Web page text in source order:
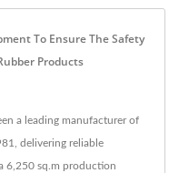
To Ensure The Safety
Products
a leading manufacturer of
delivering reliable
6,250 sq.m production